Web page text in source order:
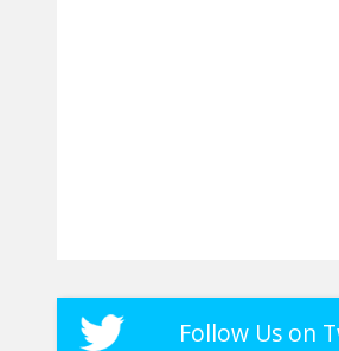
Follow Us on